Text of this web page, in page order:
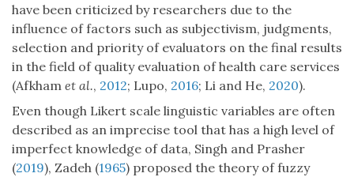
have been criticized by researchers due to the
influence of factors such as subjectivism, judgments,
selection and priority of evaluators on the final results
in the field of quality evaluation of health care services
(Afkham et al., 2012; Lupo, 2016; Li and He, 2020).
Even though Likert scale linguistic variables are often
described as an imprecise tool that has a high level of
imperfect knowledge of data, Singh and Prasher
(2019), Zadeh (1965) proposed the theory of fuzzy